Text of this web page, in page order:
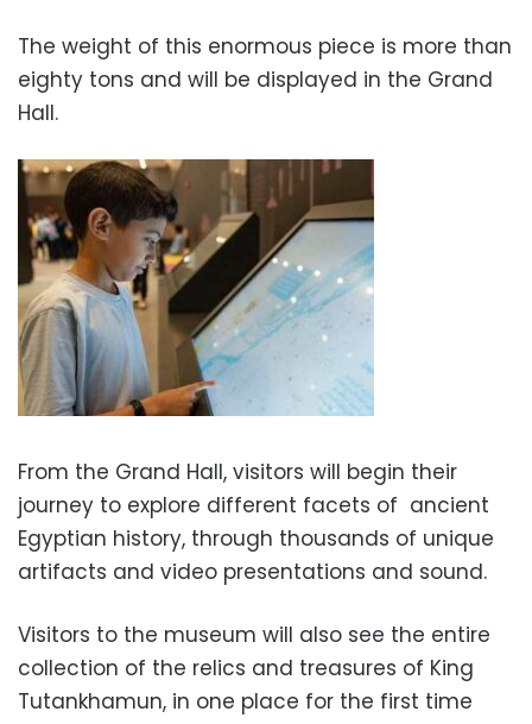
The weight of this enormous piece is more than
eighty tons and will be displayed in the Grand
Hall.
From the Grand Hall, visitors will begin their
journey to explore different facets of ancient
Egyptian history, through thousands of unique
artifacts and video presentations and sound.
Visitors to the museum will also see the entire
collection of the relics and treasures of King
Tutankhamun, in one place for the first time